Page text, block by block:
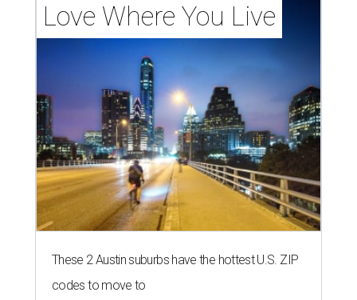
Love Where You Live
These 2 Austin suburbs have the hottest U.S. ZIP
codes to move to